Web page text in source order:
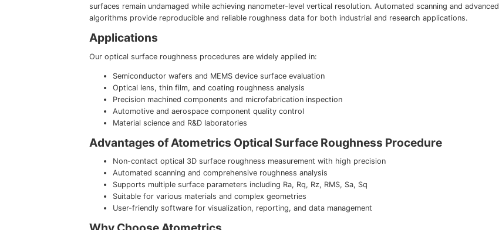
surfaces remain undamaged while achieving nanometer-level vertical resolution. Automated scanning and advanced
algorithms provide reproducible and reliable roughness data for both industrial and research applications.
Applications
Our optical surface roughness procedures are widely applied in:
Semiconductor wafers and MEMS device surface evaluation
Optical lens, thin film, and coating roughness analysis
Precision machined components and microfabrication inspection
Automotive and aerospace component quality control
Material science and R&D laboratories
Advantages of Atometrics Optical Surface Roughness Procedure
Non-contact optical 3D surface roughness measurement with high precision
Automated scanning and comprehensive roughness analysis
Supports multiple surface parameters including Ra, Rq, Rz, RMS, Sa, Sq
Suitable for various materials and complex geometries
User-friendly software for visualization, reporting, and data management